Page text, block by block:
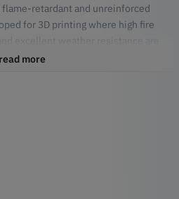
flame-retardant and unreinforced
for 3D printing where high fire
excellent weather resistance are
for technical components in
filament for industrial 3D printing
liquidity during printing
and UV resistance for outdoor
heat deflection up to 111 °C
read more